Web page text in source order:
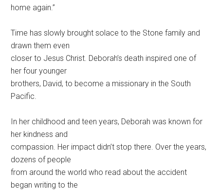
home again.”
Time has slowly brought solace to the Stone family and
drawn them even
closer to Jesus Christ. Deborah’s death inspired one of
her four younger
brothers, David, to become a missionary in the South
Pacific.
In her childhood and teen years, Deborah was known for
her kindness and
compassion. Her impact didn’t stop there. Over the years,
dozens of people
from around the world who read about the accident
began writing to the